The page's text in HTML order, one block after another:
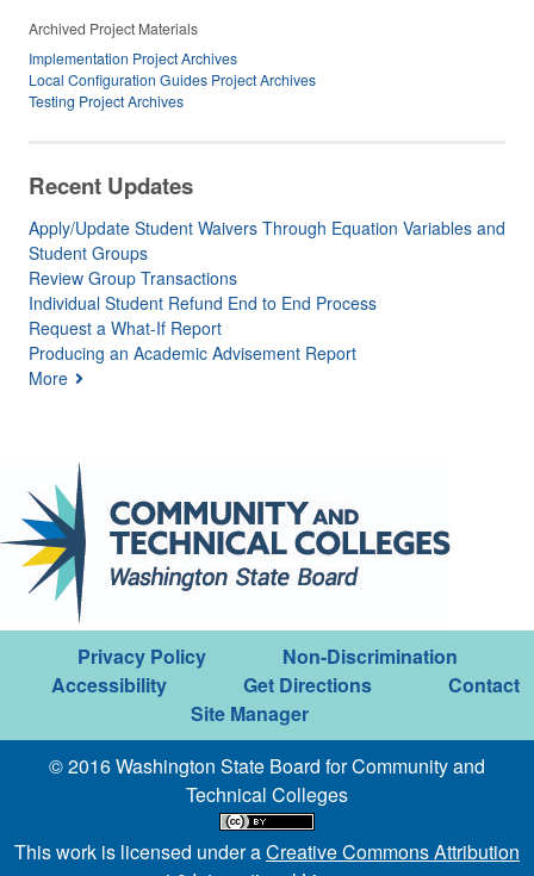
Archived Project Materials
Implementation Project Archives
Local Configuration Guides Project Archives
Testing Project Archives
Recent Updates
Apply/Update Student Waivers Through Equation Variables and
Student Groups
Review Group Transactions
Individual Student Refund End to End Process
Request a What-If Report
Producing an Academic Advisement Report
More
Privacy Policy
Non-Discrimination
Accessibility
Get Directions
Contact
Site Manager
© 2016 Washington State Board for Community and
Technical Colleges
This work is licensed under aCreative Commons Attribution